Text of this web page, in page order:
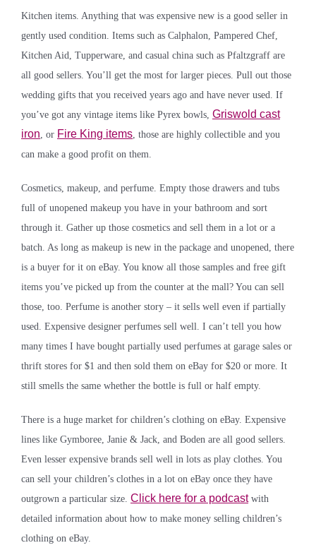
Kitchen items. Anything that was expensive new is a good seller in
gently used condition. Items such as Calphalon, Pampered Chef,
Kitchen Aid, Tupperware, and casual china such as Pfaltzgraff are
all good sellers. You’ll get the most for larger pieces. Pull out those
wedding gifts that you received years ago and have never used. If
you’ve got any vintage items like Pyrex bowls, Griswold cast
iron, or Fire King items, those are highly collectible and you
can make a good profit on them.
Cosmetics, makeup, and perfume. Empty those drawers and tubs
full of unopened makeup you have in your bathroom and sort
through it. Gather up those cosmetics and sell them in a lot or a
batch. As long as makeup is new in the package and unopened, there
is a buyer for it on eBay. You know all those samples and free gift
items you’ve picked up from the counter at the mall? You can sell
those, too. Perfume is another story – it sells well even if partially
used. Expensive designer perfumes sell well. I can’t tell you how
many times I have bought partially used perfumes at garage sales or
thrift stores for $1 and then sold them on eBay for $20 or more. It
still smells the same whether the bottle is full or half empty.
There is a huge market for children’s clothing on eBay. Expensive
lines like Gymboree, Janie & Jack, and Boden are all good sellers.
Even lesser expensive brands sell well in lots as play clothes. You
can sell your children’s clothes in a lot on eBay once they have
outgrown a particular size. Click here for a podcastwith
detailed information about how to make money selling children’s
clothing on eBay.